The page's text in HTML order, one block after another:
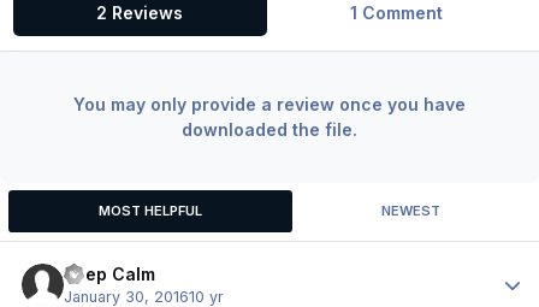
2 Reviews 1 Comment
You may only provide a review once you have
downloaded the file.
MOST HELPFUL NEWEST
Keep Calm
January 30, 201610 yr